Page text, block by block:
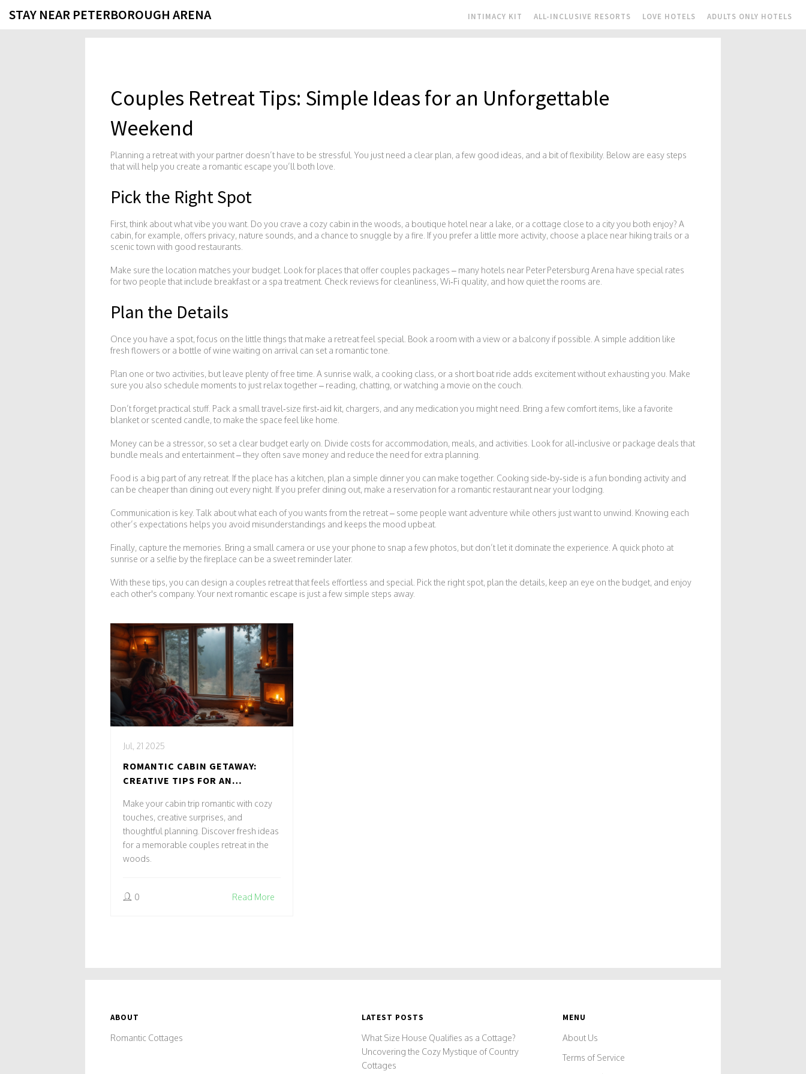
STAY NEAR PETERBOROUGH ARENA INTIMACY KIT ALL-INCLUSIVE RESORTS LOVE HOTELS ADULTS ONLY HOTELS
Couples Retreat Tips: Simple Ideas for an Unforgettable
Weekend
Planning a retreat with your partner doesn’t have to be stressful. You just need a clear plan, a few good ideas, and a bit of flexibility. Below are easy steps
that will help you create a romantic escape you’ll both love.
Pick the Right Spot
First, think about what vibe you want. Do you crave a cozy cabin in the woods, a boutique hotel near a lake, or a cottage close to a city you both enjoy? A
cabin, for example, offers privacy, nature sounds, and a chance to snuggle by a fire. If you prefer a little more activity, choose a place near hiking trails or a
scenic town with good restaurants.
Make sure the location matches your budget. Look for places that offer couples packages – many hotels near Peter Petersburg Arena have special rates
for two people that include breakfast or a spa treatment. Check reviews for cleanliness, Wi‑Fi quality, and how quiet the rooms are.
Plan the Details
Once you have a spot, focus on the little things that make a retreat feel special. Book a room with a view or a balcony if possible. A simple addition like
fresh flowers or a bottle of wine waiting on arrival can set a romantic tone.
Plan one or two activities, but leave plenty of free time. A sunrise walk, a cooking class, or a short boat ride adds excitement without exhausting you. Make
sure you also schedule moments to just relax together – reading, chatting, or watching a movie on the couch.
Don’t forget practical stuff. Pack a small travel‑size first‑aid kit, chargers, and any medication you might need. Bring a few comfort items, like a favorite
blanket or scented candle, to make the space feel like home.
Money can be a stressor, so set a clear budget early on. Divide costs for accommodation, meals, and activities. Look for all‑inclusive or package deals that
bundle meals and entertainment – they often save money and reduce the need for extra planning.
Food is a big part of any retreat. If the place has a kitchen, plan a simple dinner you can make together. Cooking side‑by‑side is a fun bonding activity and
can be cheaper than dining out every night. If you prefer dining out, make a reservation for a romantic restaurant near your lodging.
Communication is key. Talk about what each of you wants from the retreat – some people want adventure while others just want to unwind. Knowing each
other’s expectations helps you avoid misunderstandings and keeps the mood upbeat.
Finally, capture the memories. Bring a small camera or use your phone to snap a few photos, but don’t let it dominate the experience. A quick photo at
sunrise or a selfie by the fireplace can be a sweet reminder later.
With these tips, you can design a couples retreat that feels effortless and special. Pick the right spot, plan the details, keep an eye on the budget, and enjoy
each other's company. Your next romantic escape is just a few simple steps away.
Jul, 21 2025
ROMANTIC CABIN GETAWAY:
CREATIVE TIPS FOR AN
RETREAT
Make your cabin trip romantic with cozy
touches, creative surprises, and
thoughtful planning. Discover fresh ideas
for a memorable couples retreat in the
woods.
0 Read More
ABOUT
Romantic Cottages
LATEST POSTS
What Size House Qualifies as a Cottage?
Uncovering the Cozy Mystique of Country
Cottages
MENU
About Us
Terms of Service